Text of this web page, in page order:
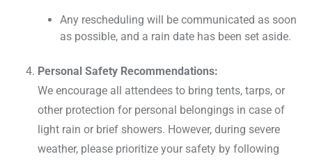
Any rescheduling will be communicated as soon
as possible, and a rain date has been set aside.
Personal Safety Recommendations:
We encourage all attendees to bring tents, tarps, or
other protection for personal belongings in case of
light rain or brief showers. However, during severe
weather, please prioritize your safety by following